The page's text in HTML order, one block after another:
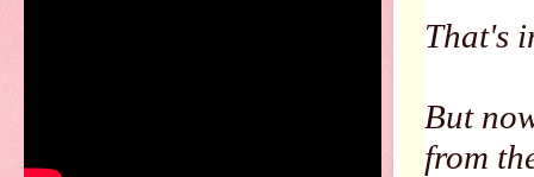
That's
But
from